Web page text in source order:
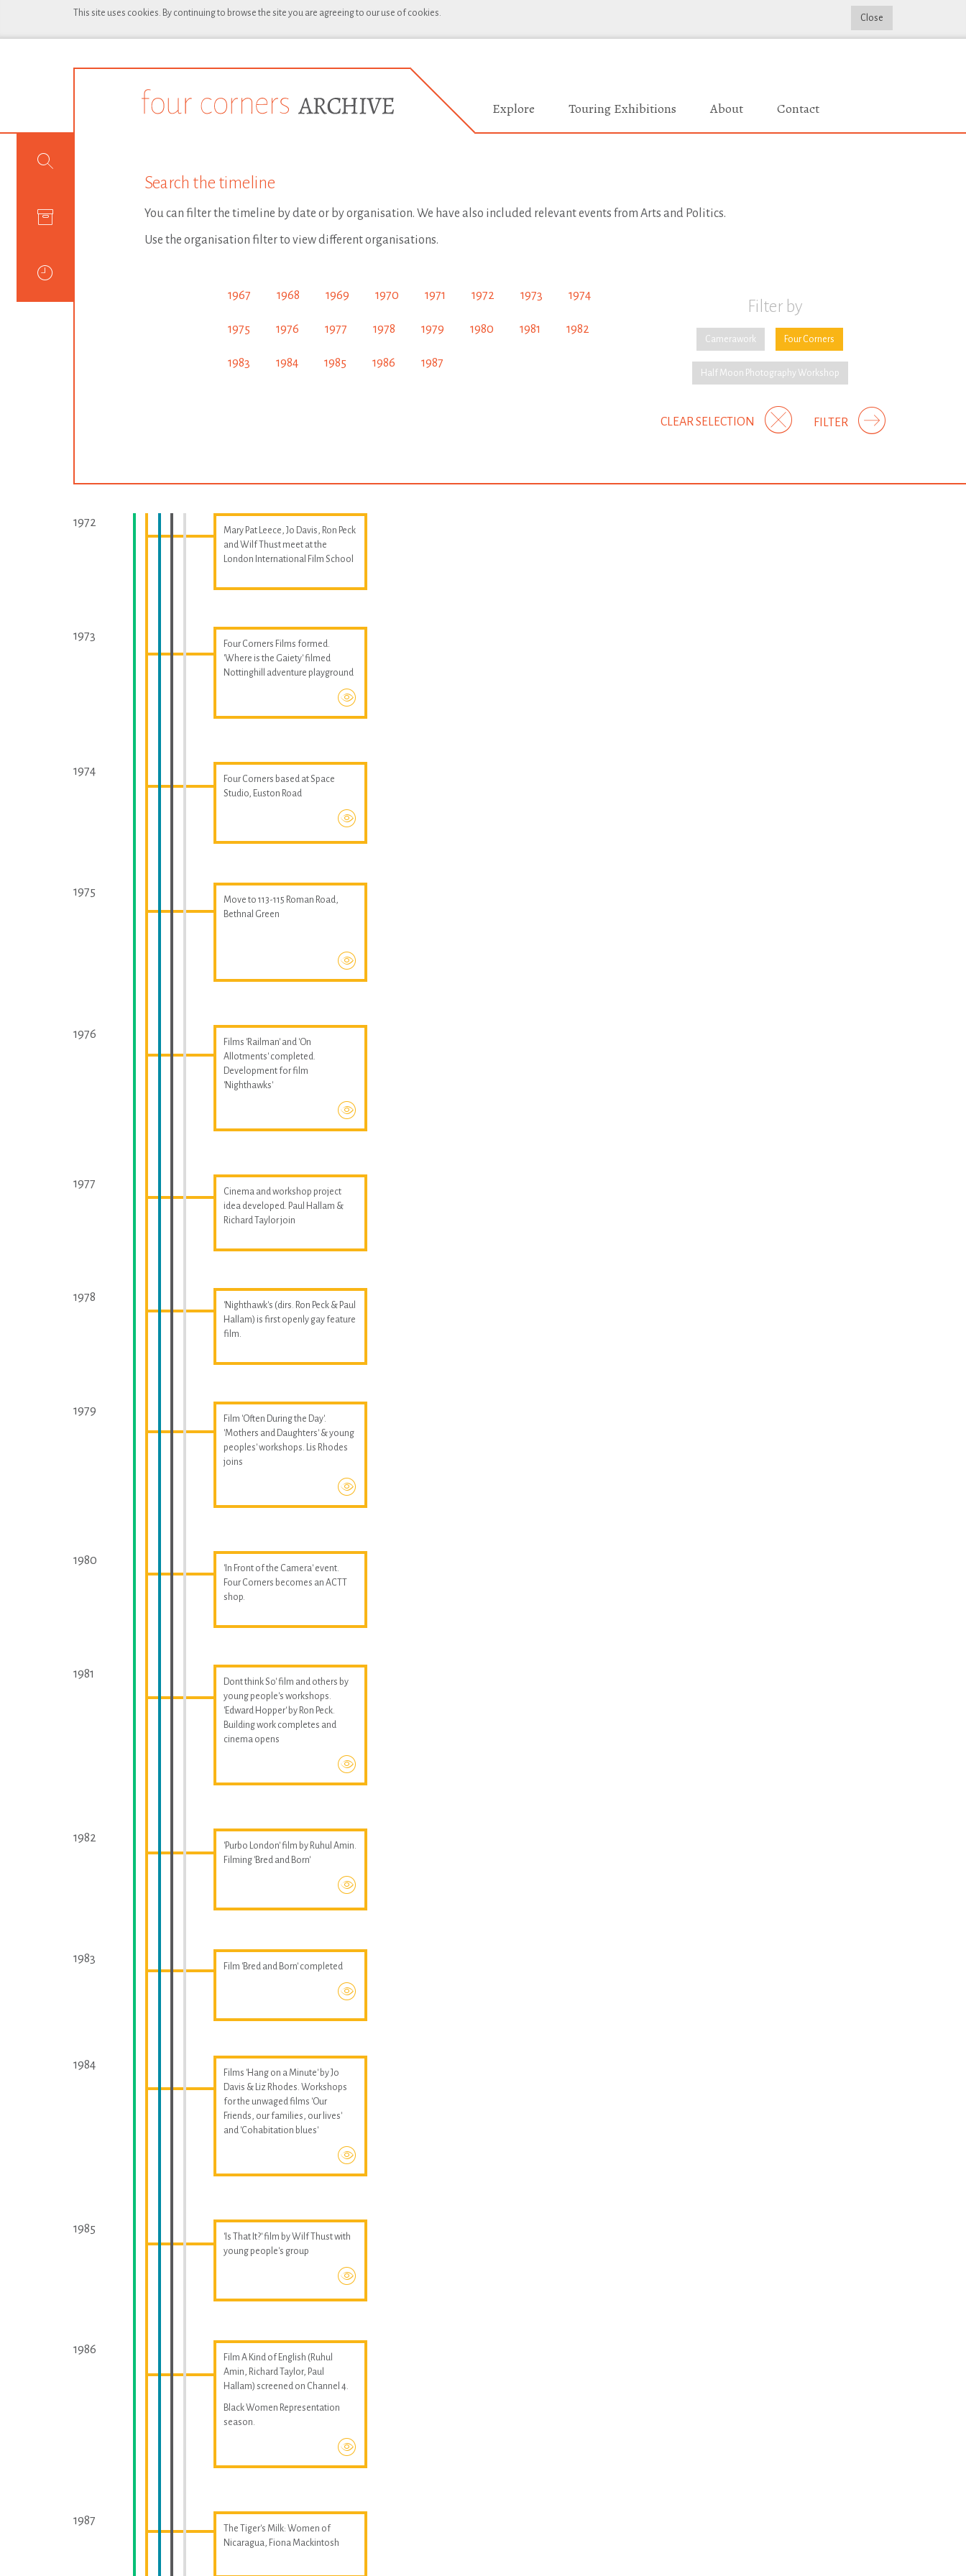
This site uses cookies. By continuing to browse the site you are agreeing to our use of cookies. Close
Explore Touring Exhibitions About Contact
Search the timeline
You can filter the timeline by date or by organisation. We have also included relevant events from Arts and Politics.
Use the organisation filter to view different organisations.
1967 1968 1969 1970 1971 1972 1973 1974
1975 1976 1977 1978 1979 1980 1981 1982
1983 1984 1985 1986 1987
Filter by
Camerawork Four Corners
Half Moon Photography Workshop
FILTER
CLEAR SELECTION
1972
Mary Pat Leece, Jo Davis, Ron Peck
and Wilf Thust meet at the
London International Film School
1973
Four Corners Films formed.
'Where is the Gaiety' filmed
Nottinghill adventure playground
1974
Four Corners based at Space
Studio, Euston Road
1975
Move to 113-115 Roman Road,
Bethnal Green
1976
Films 'Railman' and 'On
Allotments' completed.
Development for film
'Nighthawks'
1977
Cinema and workshop project
idea developed. Paul Hallam &
Richard Taylor join
1978
'Nighthawk's (dirs. Ron Peck & Paul
Hallam) is first openly gay feature
film.
1979
Film 'Often During the Day'.
'Mothers and Daughters' & young
peoples' workshops. Lis Rhodes
joins
1980
'In Front of the Camera' event.
Four Corners becomes an ACTT
shop.
1981
Dont think So' film and others by
young people's workshops.
'Edward Hopper' by Ron Peck.
Building work completes and
cinema opens
1982
'Purbo London' film by Ruhul Amin.
Filming 'Bred and Born'
1983
Film 'Bred and Born' completed
1984
Films 'Hang on a Minute' by Jo
Davis & Liz Rhodes. Workshops
for the unwaged films 'Our
Friends, our families, our lives'
and 'Cohabitation blues'
1985
'Is That It?' film by Wilf Thust with
young people's group
1986
Film A Kind of English (Ruhul
Amin, Richard Taylor, Paul
Hallam) screened on Channel 4.
Black Women Representation
season.
1987
The Tiger's Milk: Women of
Nicaragua, Fiona Mackintosh